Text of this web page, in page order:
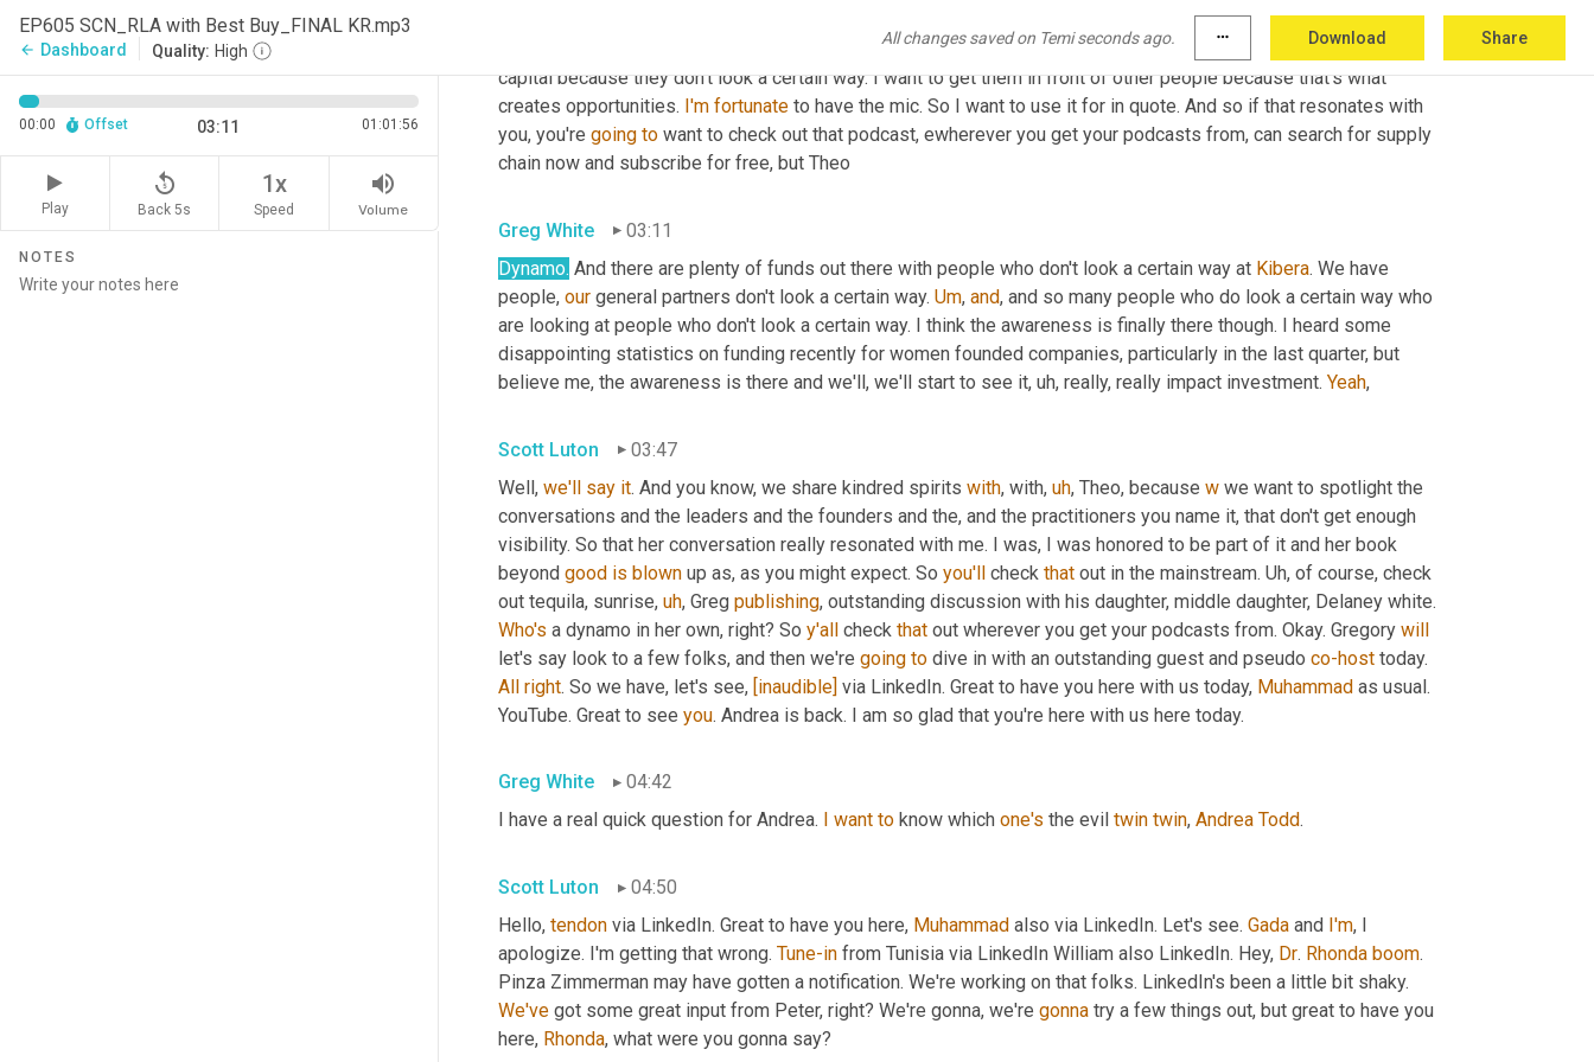
EP605 SCN_RLA with Best Buy_FINAL KR.mp3
arrow_back Dashboard Quality: High
All changes saved on Temi seconds ago. more_horiz Download Share
00:00 Offset 03:11 01:01:56
Play
replay_5
Back 5s
1x
Speed
volume_up
Volume
NOTES
the shared with us quote, we
started this journey because we have spent so much time working with founders who do not have access to
capital because they don't look a certain way. I want to get them in front of other people because that's what
creates opportunities. I'm fortunate to have the mic. So I want to use it for in quote. And so if that resonates with
you, you're going to want to check out that podcast, ewherever you get your podcasts from, can search for supply
chain now and subscribe for free, but Theo
Greg White
03:11
Dynamo. And there are plenty of funds out there with people who don't look a certain way at Kibera. We have
people, our general partners don't look a certain way. Um, and, and so many people who do look a certain way who
are looking at people who don't look a certain way. I think the awareness is finally there though. I heard some
disappointing statistics on funding recently for women founded companies, particularly in the last quarter, but
believe me, the awareness is there and we'll, we'll start to see it, uh, really, really impact investment. Yeah,
Scott Luton
03:47
Well, we'll say it. And you know, we share kindred spirits with, with, uh, Theo, because w we want to spotlight the
conversations and the leaders and the founders and the, and the practitioners you name it, that don't get enough
visibility. So that her conversation really resonated with me. I was, I was honored to be part of it and her book
beyond good is blown up as, as you might expect. So you'll check that out in the mainstream. Uh, of course, check
out tequila, sunrise, uh, Greg publishing
Who's a dynamo in her own, right? So y'all check that out wherever you get your podcasts from. Okay. Gregory will
let's say look to a few folks, and then we're going to dive in with an outstanding guest and pseudo co-host
All right. So we have, let's see, [inaudible] via LinkedIn. Great to have you here with us today, Muhammad as usual.
YouTube. Great to see you. Andrea is back. I am so glad that you're here with us here today.
Greg White
04:42
I have a real quick question for Andrea.
want to know which one's the evil twin twin, Andrea Todd.
Scott Luton
04:50
Hello, tendon via LinkedIn. Great to have you here, Muhammad also via LinkedIn. Let's see. Gada and I'm, I
apologize. I'm getting that wrong. Tune-in from Tunisia via LinkedIn William also LinkedIn. Hey, Dr. Rhonda boom.
We've got some great input from Peter, right? We're gonna, we're gonna try a few things out, but great to have you
here, Rhonda, what were you gonna say?